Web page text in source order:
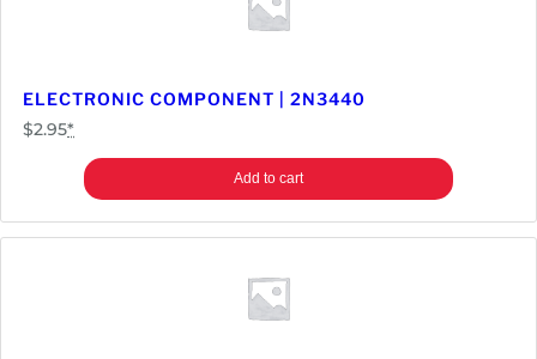
ELECTRONIC COMPONENT | 2N3440
$2.95*
Add to cart